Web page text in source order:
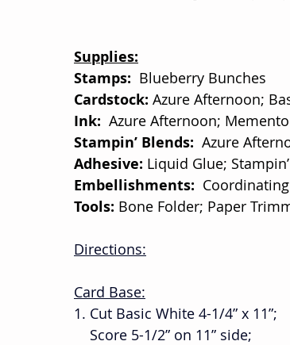
Supplies:
Stamps: Blueberry Bunches
Cardstock: Azure Afternoon;
Ink: Azure Afternoon;
Stampin’ Blends: Azure
Adhesive: Liquid Glue;
Embellishments:
Tools: Bone Folder; Paper
Directions:
Card Base:
1. Cut Basic White 4-1/4” x 11”;
    Score 5-1/2” on 11” side;